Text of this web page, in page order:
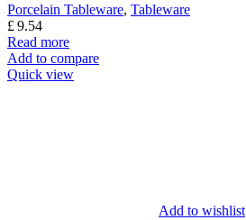
Porcelain Tableware, Tableware
£9.54
Read more
Add to compare
Quick view
Add to wishlist